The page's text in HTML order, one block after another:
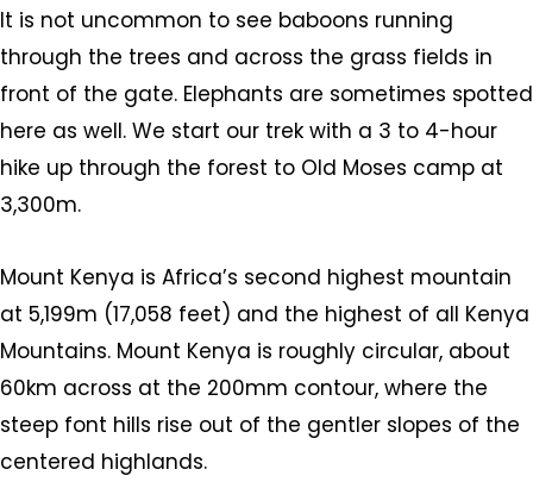
It is not uncommon to see baboons running
through the trees and across the grass fields in
front of the gate. Elephants are sometimes spotted
here as well. We start our trek with a 3 to 4-hour
hike up through the forest to Old Moses camp at
3,300m.
Mount Kenya is Africa’s second highest mountain
at 5,199m (17,058 feet) and the highest of all Kenya
Mountains. Mount Kenya is roughly circular, about
60km across at the 200mm contour, where the
steep font hills rise out of the gentler slopes of the
centered highlands.